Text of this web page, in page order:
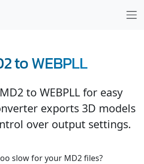
to WEBPLL
to WEBPLL for easy
exports 3D models
over output settings.
slow for your MD2 files?